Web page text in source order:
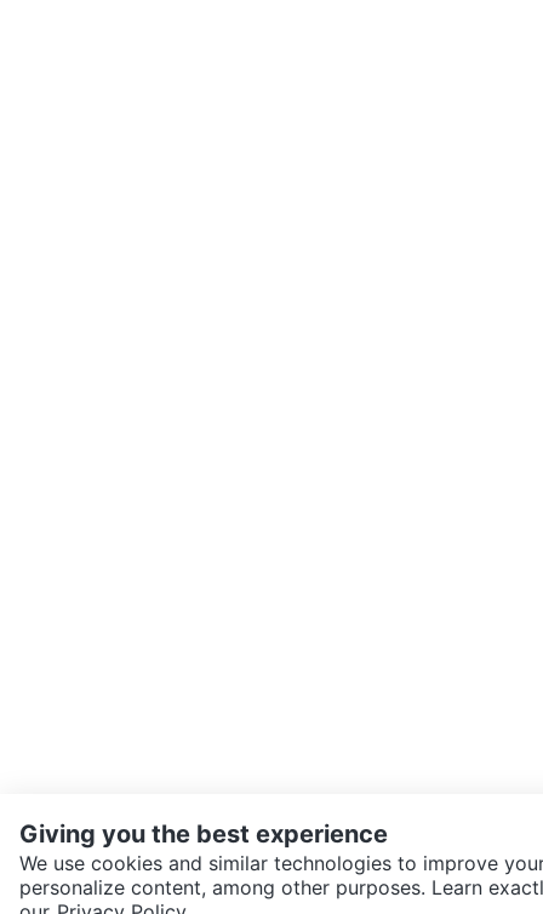
SEND CHAT TO SELLER
Giving you the best experience
We use cookies and similar technologies to improve
personalize content, among other purposes. Learn